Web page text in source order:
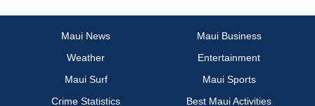
Maui News
Maui Business
Weather
Entertainment
Maui Surf
Maui Sports
Crime Statistics
Best Maui Activities